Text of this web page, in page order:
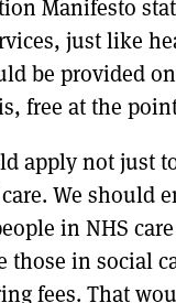
Manifesto
just like
be provided
free at the
apply not just
We should
in NHS
in social
fees. That